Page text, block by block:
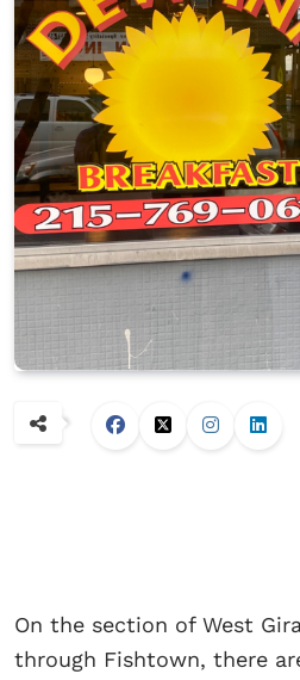
On the section of West
through Fishtown, there